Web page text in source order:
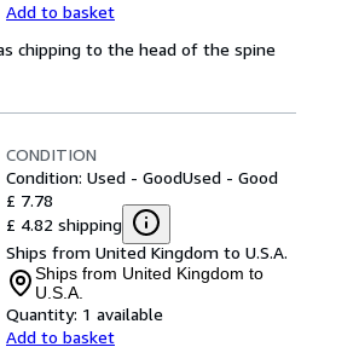
Add to basket
chipping to the head of the spine
CONDITION
Condition: Used - GoodUsed - Good
£ 7.78
£ 4.82 shipping
Ships from United Kingdom to U.S.A.
Ships from United Kingdom to
U.S.A.
Quantity: 1 available
Add to basket